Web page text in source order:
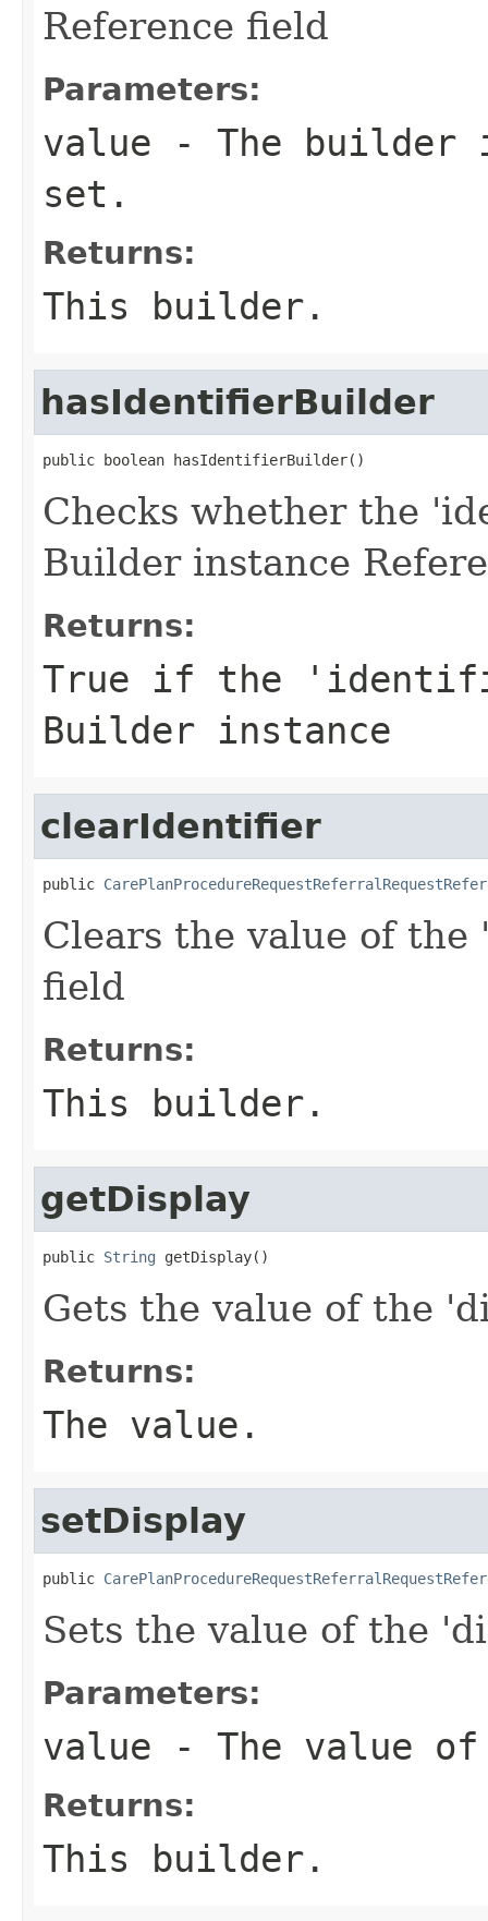
Reference field
Parameters:
value - The builder
set.
Returns:
This builder.
hasIdentifierBuilder
public boolean hasIdentifierBuilder()
Checks whether the
Builder instance
Returns:
True if the
Builder instance
clearIdentifier
public
Clears the value of
field
Returns:
This builder.
getDisplay
public String getDisplay()
Gets the value of the
Returns:
The value.
setDisplay
public
Sets the value of the
Parameters:
value - The value
Returns:
This builder.